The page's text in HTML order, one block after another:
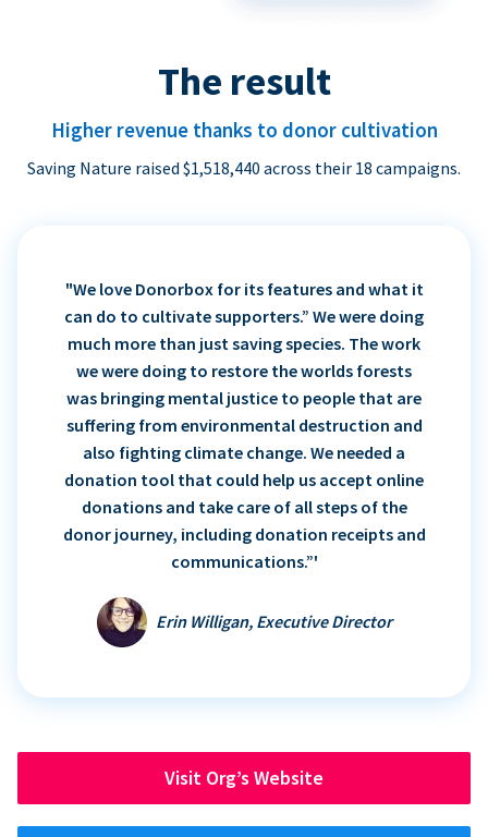
The result
Higher revenue thanks to donor cultivation
Saving Nature raised $1,518,440 across their 18 campaigns.
"We love Donorbox for its features and what it
can do to cultivate supporters.” We were doing
much more than just saving species. The work
we were doing to restore the worlds forests
was bringing mental justice to people that are
suffering from environmental destruction and
also fighting climate change. We needed a
donation tool that could help us accept online
donations and take care of all steps of the
donor journey, including donation receipts and
communications.”'
Erin Willigan, Executive Director
Visit Org’s Website